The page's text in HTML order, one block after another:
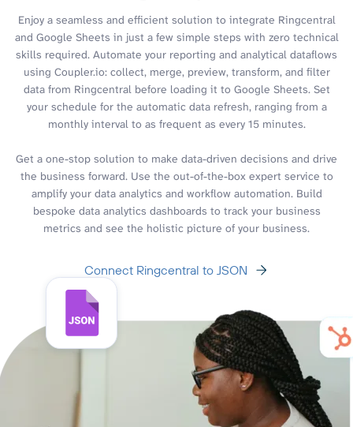
Enjoy a seamless and efficient solution to integrate Ringcentral
and Google Sheets in just a few simple steps with zero technical
skills required. Automate your reporting and analytical dataflows
using Coupler.io: collect, merge, preview, transform, and filter
data from Ringcentral before loading it to Google Sheets. Set
your schedule for the automatic data refresh, ranging from a
monthly interval to as frequent as every 15 minutes.
Get a one-stop solution to make data-driven decisions and drive
the business forward. Use the out-of-the-box expert service to
amplify your data analytics and workflow automation. Build
bespoke data analytics dashboards to track your business
metrics and see the holistic picture of your business.
Connect Ringcentral to JSON